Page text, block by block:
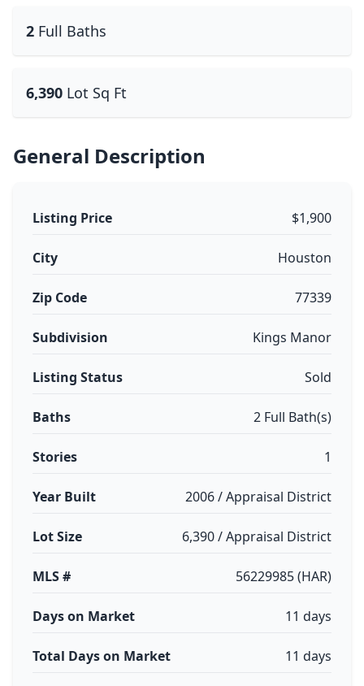
2 Full Baths
6,390 Lot Sq Ft
General Description
Listing Price $1,900
City Houston
Zip Code 77339
Subdivision Kings Manor
Listing Status Sold
Baths 2 Full Bath(s)
Stories 1
Year Built 2006 / Appraisal District
Lot Size 6,390 / Appraisal District
MLS # 56229985 (HAR)
Days on Market 11 days
Total Days on Market 11 days